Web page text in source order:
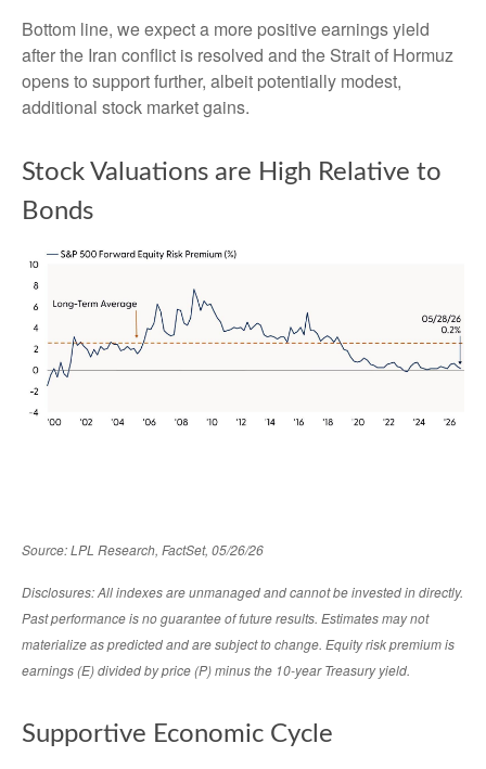
Bottom line, we expect a more positive earnings yield
after the Iran conflict is resolved and the Strait of Hormuz
opens to support further, albeit potentially modest,
additional stock market gains.
Stock Valuations are High Relative to
Bonds
Source: LPL Research, FactSet, 05/26/26
Disclosures: All indexes are unmanaged and cannot be invested in directly.
Past performance is no guarantee of future results. Estimates may not
materialize as predicted and are subject to change. Equity risk premium is
earnings (E) divided by price (P) minus the 10-year Treasury yield.
Supportive Economic Cycle